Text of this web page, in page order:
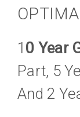
OPTIMA
1 0 Year
Part, 5
And 2